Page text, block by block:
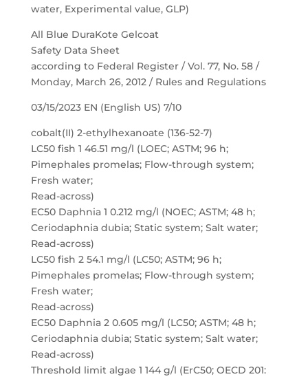
water, Experimental value, GLP)
All Blue DuraKote Gelcoat
Safety Data Sheet
according to Federal Register / Vol. 77, No. 58 /
Monday, March 26, 2012 / Rules and Regulations
03/15/2023 EN (English US) 7/10
cobalt(II) 2-ethylhexanoate (136-52-7)
LC50 fish 1 46.51 mg/l (LOEC; ASTM; 96 h;
Pimephales promelas; Flow-through system;
Fresh water;
Read-across)
EC50 Daphnia 1 0.212 mg/l (NOEC; ASTM; 48 h;
Ceriodaphnia dubia; Static system; Salt water;
Read-across)
LC50 fish 2 54.1 mg/l (LC50; ASTM; 96 h;
Pimephales promelas; Flow-through system;
Fresh water;
Read-across)
EC50 Daphnia 2 0.605 mg/l (LC50; ASTM; 48 h;
Ceriodaphnia dubia; Static system; Salt water;
Read-across)
Threshold limit algae 1 144 g/l (ErC50; OECD 201: